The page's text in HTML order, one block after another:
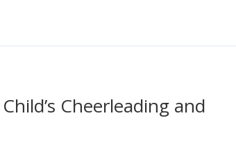
Cheerleading and